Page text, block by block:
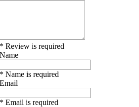
* Review is required
Name
* Name is required
Email
* Email is required